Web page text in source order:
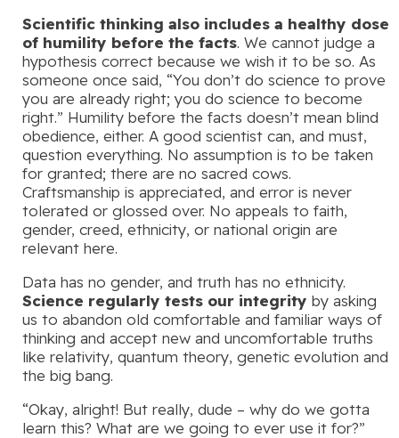
Scientific thinking also includes a healthy dose
of humility before the facts. We cannot judge a
hypothesis correct because we wish it to be so. As
someone once said, “You don’t do science to prove
you are already right; you do science to become
right.” Humility before the facts doesn’t mean blind
obedience, either. A good scientist can, and must,
question everything. No assumption is to be taken
for granted; there are no sacred cows.
Craftsmanship is appreciated, and error is never
tolerated or glossed over. No appeals to faith,
gender, creed, ethnicity, or national origin are
relevant here.
Data has no gender, and truth has no ethnicity.
Science regularly tests our integrity by asking
us to abandon old comfortable and familiar ways of
thinking and accept new and uncomfortable truths
like relativity, quantum theory, genetic evolution and
the big bang.
“Okay, alright! But really, dude – why do we gotta
learn this? What are we going to ever use it for?”